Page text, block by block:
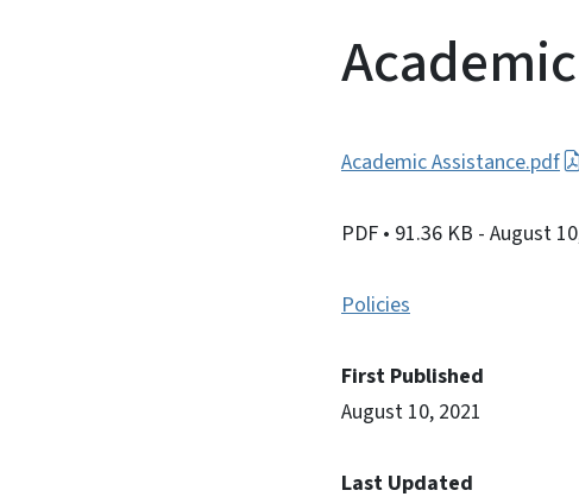
Academic Assistance.pdf
PDF • 91.36 KB - August
Policies
First Published
August 10, 2021
Last Updated